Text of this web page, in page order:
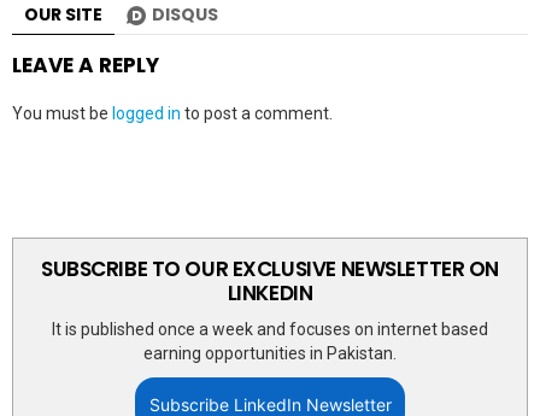
OUR SITE DISQUS
LEAVE A REPLY
You must be logged in to post a comment.
SUBSCRIBE TO OUR EXCLUSIVE NEWSLETTER ON
LINKEDIN
It is published once a week and focuses on internet based
earning opportunities in Pakistan.
Subscribe LinkedIn Newsletter